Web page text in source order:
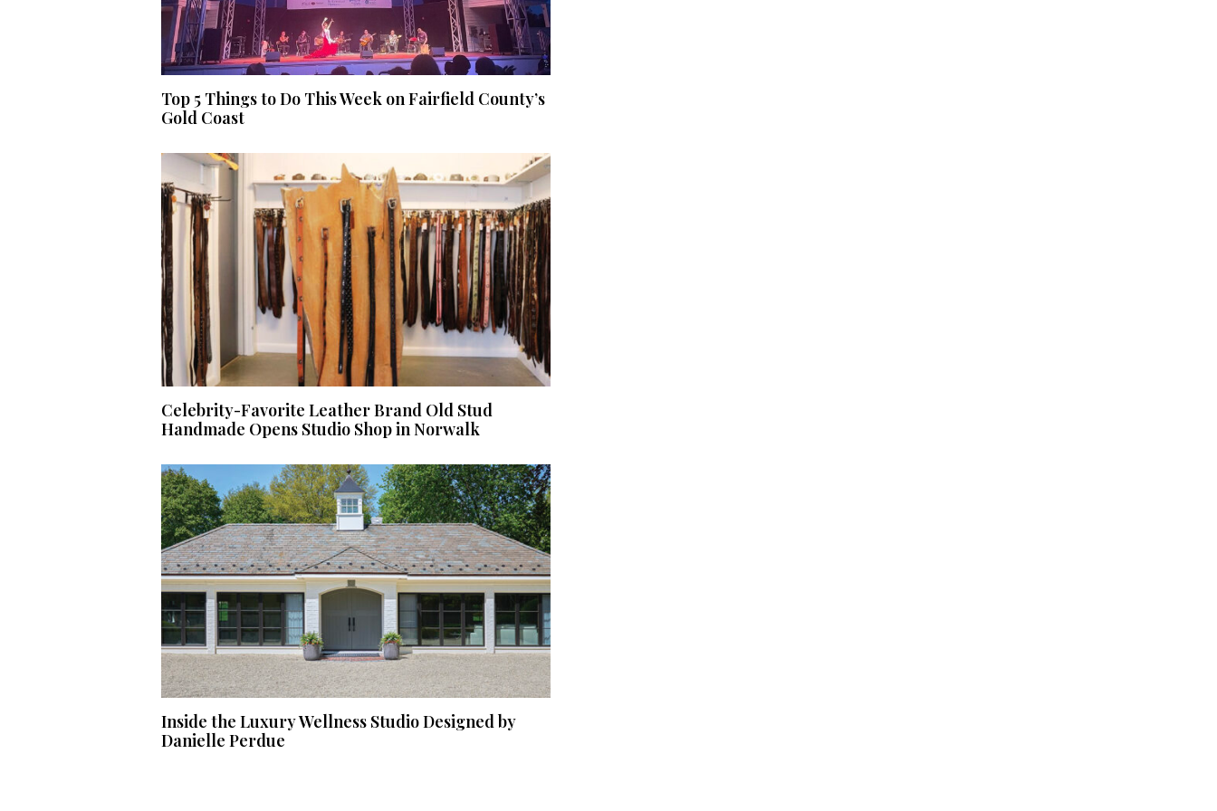
Top 5 Things to Do This Week on Fairfield County’s
Gold Coast
Celebrity-Favorite Leather Brand Old Stud
Handmade Opens Studio Shop in Norwalk
Inside the Luxury Wellness Studio Designed by
Danielle Perdue